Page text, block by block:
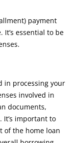
payment
essential to be
in processing your
involved in
documents,
important to
of the home loan